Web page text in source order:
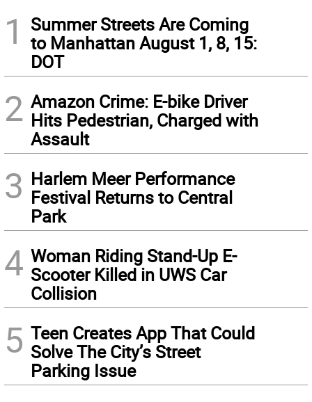
1
Summer Streets Are Coming
to Manhattan August 1, 8, 15:
DOT
2 Amazon Crime: E-bike Driver
Hits Pedestrian, Charged with
Assault
3 Harlem Meer Performance
Festival Returns to Central
Park
4 Woman Riding Stand-Up E-
Scooter Killed in UWS Car
Collision
5 Teen Creates App That Could
Solve The City’s Street
Parking Issue